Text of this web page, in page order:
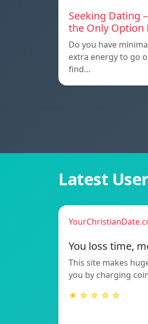
Seeking Dating
the Only Option
Do you have
extra energy to go
find…
Latest
You loss time,
This site makes
you by charging
★ ☆ ☆ ☆ ☆